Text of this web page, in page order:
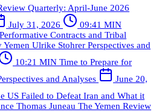
Quarterly: April-June 2026
July 31, 2026
09:41 MIN
Contracts and Tribal
Yemen Ulrike Stohrer Perspectives and
10:21 MIN Time to Prepare for
and Analyses
June 20,
US Failed to Defeat Iran and What it
Thomas Juneau The Yemen Review